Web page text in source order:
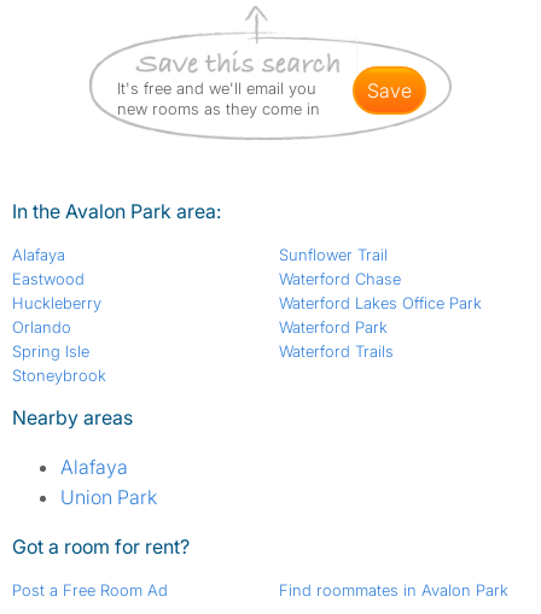
It's free and we'll email you
new rooms as they come in
save
In the Avalon Park area:
Alafaya
Eastwood
Huckleberry
Orlando
Spring Isle
Stoneybrook
Sunflower Trail
Waterford Chase
Waterford Lakes Office Park
Waterford Park
Waterford Trails
Nearby areas
Alafaya
Union Park
Got a room for rent?
Post a Free Room Ad Find roommates in Avalon Park